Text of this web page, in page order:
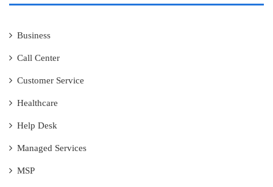
Business
Call Center
Customer Service
Healthcare
Help Desk
Managed Services
MSP